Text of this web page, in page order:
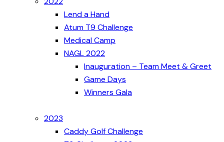
Lend a Hand
Atum T9 Challenge
Medical Camp
NAGL 2022
Inauguration – Team Meet & Greet
Game Days
Winners Gala
2023
Caddy Golf Challenge